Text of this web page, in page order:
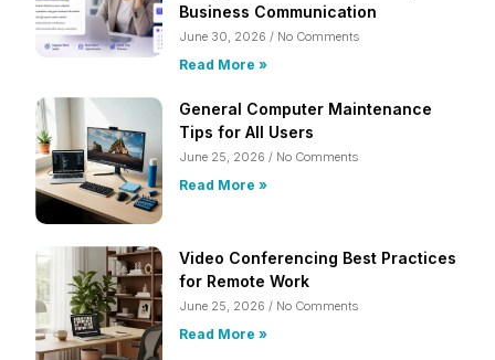
Business Communication
June 30, 2026 No Comments
Read More »
General Computer Maintenance
Tips for All Users
June 25, 2026 No Comments
Read More »
Video Conferencing Best Practices
for Remote Work
June 25, 2026 No Comments
Read More »